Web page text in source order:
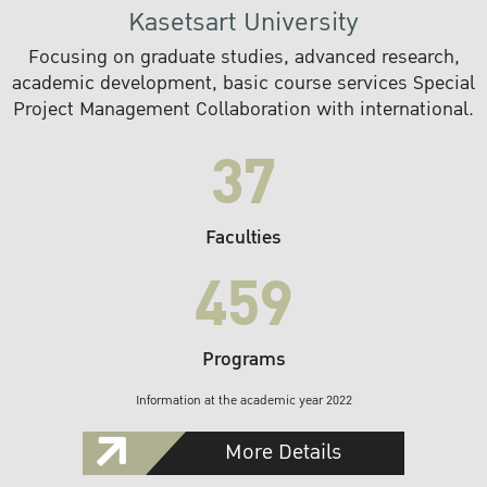
Kasetsart University
Focusing on graduate studies, advanced research,
academic development, basic course services Special
Project Management Collaboration with international.
37
Faculties
459
Programs
Information at the academic year 2022
More Details